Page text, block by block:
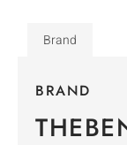
Brand
BRAND